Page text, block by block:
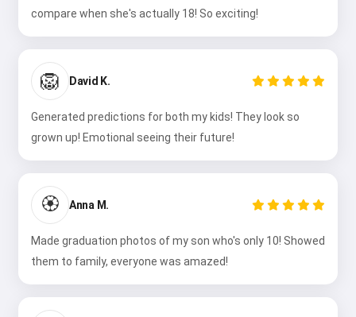
compare when she's actually 18! So exciting!
🦁 David K.
Generated predictions for both my kids! They look so
grown up! Emotional seeing their future!
🏵️ Anna M.
Made graduation photos of my son who's only 10! Showed
them to family, everyone was amazed!